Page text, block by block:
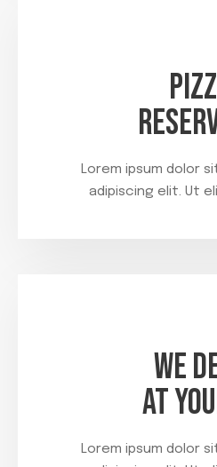
Lorem ipsum dolor
adipiscing elit. Ut
WE
AT
Lorem ipsum dolor